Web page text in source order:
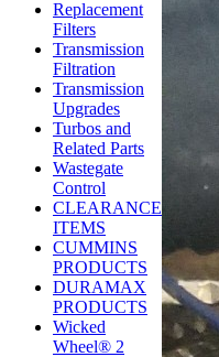
Replacement
Filters
Transmission
Filtration
Transmission
Upgrades
Turbos and
Related Parts
Wastegate
Control
CLEARANCE
ITEMS
CUMMINS
PRODUCTS
DURAMAX
PRODUCTS
Wicked
Wheel® 2